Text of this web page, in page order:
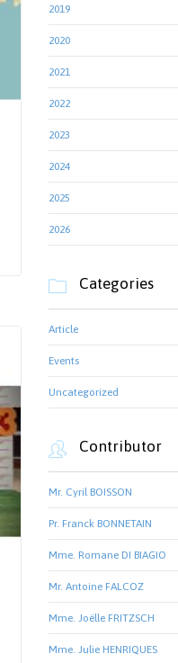
2019
2020
2021
2022
2023
2024
2025
2026
 Categories
Article
Events
Uncategorized
 Contributor
Mr. Cyril BOISSON
Pr. Franck BONNETAIN
Mme. Romane DI BIAGIO
Mr. Antoine FALCOZ
Mme. Joëlle FRITZSCH
Mme. Julie HENRIQUES